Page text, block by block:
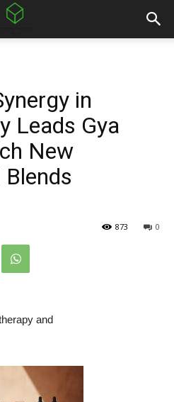
in
Leads Gya
New
0
873
and